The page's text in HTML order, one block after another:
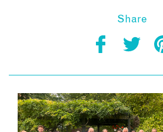
Share